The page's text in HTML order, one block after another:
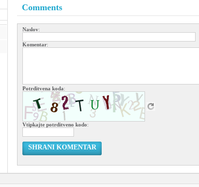
Comments
Naslov:
Komentar:
Potrditvena koda:
Vtipkajte potrditveno kodo:
SHRANI KOMENTAR